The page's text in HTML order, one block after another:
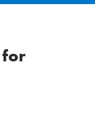
for